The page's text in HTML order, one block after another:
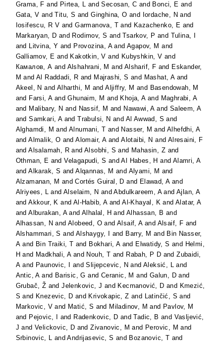
Grama, F and Pirtea, L andSecosan, C and Bonci, E and
Gata, V andTitu, S andGinghina, O and Iordache, N and
Iosifescu, R V andGarmanova, T and Kazachenko, E and
Markaryan, D and Rodimov, S andTsarkov, P and Tulina, I
and Litvina, Y and Provozina, AandAgapov, M and
Galliamov, E and Kakotkin, V and Kubyshkin, V and
Камалов, А and Alshahrani, M and Alsharif, F and Eskander,
M andAl Raddadi, R and Majrashi, S and Mashat, Aand
Akeel, N and Alharthi, M andAljiffry, M and Basendowah, M
and Farsi, AandGhunaim, M and Khoja, Aand Maghrabi, A
and Malibary, N and Nassif, M and Nawawi, Aand Saleem, A
andSamkari, AandTrabulsi, N and Al Awwad, S and
Alghamdi, M andAlnumani, T and Nasser, M andAlhefdhi, A
andAlmalik, O andAlomair, AandAlotaibi, N and Alresaini, F
andAlsalamah, R andAlsobhi, S and Mahasin, Z and
Othman, E andVelagapudi, S andAl Habes, H and Alamri, A
andAlkarak, S andAlqannas, M and Alyami, M and
Alzamanan, M andCortés Guiral, D and Elawad, Aand
Alriyees, L andAlselaim, N andAbdulkareem, AandAjlan, A
andAkkour, K and Al-Habib, AandAl-Khayal, K andAlatar, A
andAlburakan, AandAlhalal, H andAlhassan, B and
Alhassan, N andAlobeed, O andAlsaif, Aand Alsaif, F and
Alshammari, S and Alshaygy, I and Barry, M and Bin Nasser,
A and Bin Traiki, T and Bokhari, Aand Elwatidy, S and Helmi,
H and Madkhali, Aand Nouh, T and Rabah, P D andZubaidi,
A and Paunovic, I andSlijepcevic, N andAleksić, L and
Antic, Aand Barisic, G and Ceranic, M and Galun, D and
Grubač, Ž andJelenkovic, J and Kecmanović, D and Kmezić,
S and Knezevic, D and Krivokapic, Z and Latinčić, S and
Markovic, V and Matić, S and Miladinov, M and Pavlov, M
and Pejovic, I and Radenkovic, D andTadic, B and Vasljević,
J andVelickovic, D andZivanovic, M and Perovic, M and
Srbinovic, L andAndrijasevic, S and Bozanovic, T and